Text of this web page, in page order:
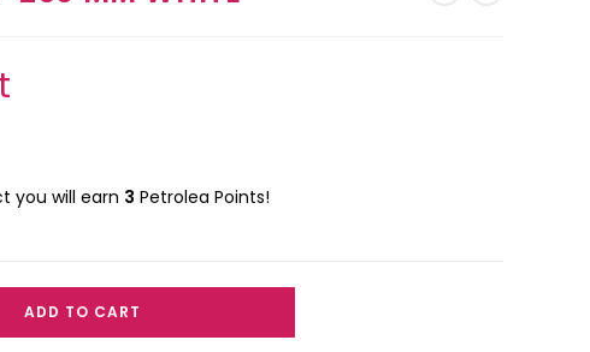
you will earn 3 Petrolea Points!
ADD TO CART